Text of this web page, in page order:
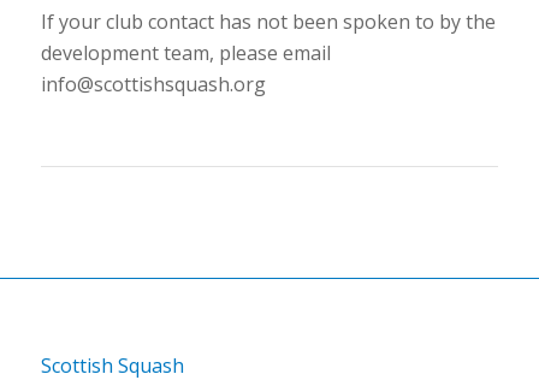
If your club contact has not been spoken to by the
development team, please email
info@scottishsquash.org
Scottish Squash